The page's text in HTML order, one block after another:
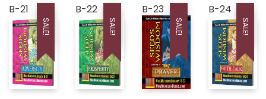
$4.$2.
$4.$2.
$5.$2.
B-21
SALE!
B-22
SALE!
B-23
SALE!
B-24
SALE!